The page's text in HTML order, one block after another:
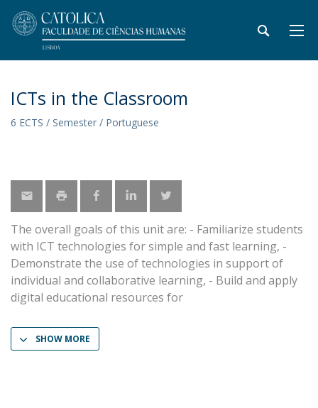
ICTs in the Classroom
6 ECTS / Semester / Portuguese
The overall goals of this unit are: - Familiarize students
with ICT technologies for simple and fast learning, -
Demonstrate the use of technologies in support of
individual and collaborative learning, - Build and apply
digital educational resources for
SHOW MORE